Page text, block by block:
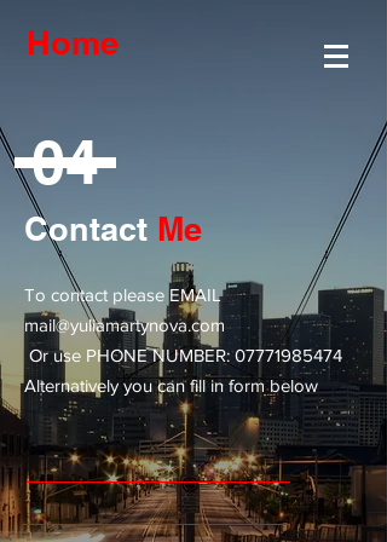
Home
04
Contact Me
To contact please EMAIL
mail@yuliamartynova.com
Or use PHONE NUMBER:07771985474
Alternatively you can fill in form below